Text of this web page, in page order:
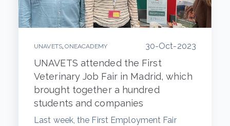
UNAVETS ,ONEACADEMY 30-Oct-2023
UNAVETS attended the First
Veterinary Job Fair in Madrid, which
brought together a hundred
students and companies
Last week, the First Employment Fair